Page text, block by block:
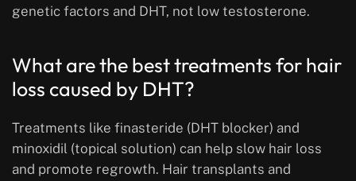
genetic factors and DHT, not low testosterone.
What are the best treatments for hair
loss caused by DHT?
Treatments like finasteride (DHT blocker) and
minoxidil (topical solution) can help slow hair loss
and promote regrowth. Hair transplants and